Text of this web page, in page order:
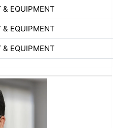
& EQUIPMENT
& EQUIPMENT
& EQUIPMENT